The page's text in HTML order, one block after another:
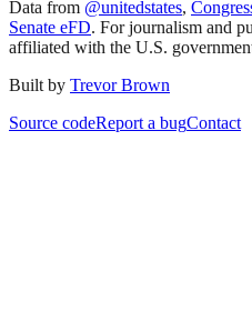
Data from @unitedstates,
Senate eFD. For journalism and
affiliated with the U.S.
Built by Trevor Brown
Source codeReport a bugContact